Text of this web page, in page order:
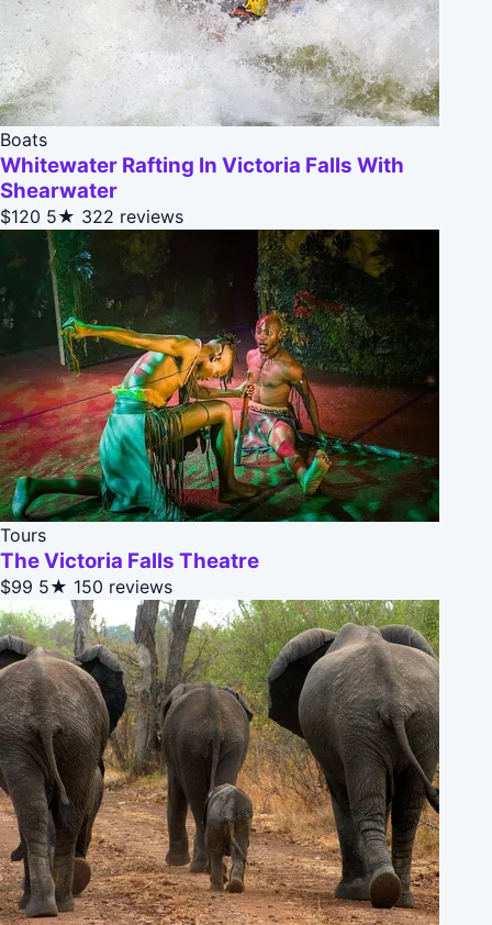
Boats
Whitewater Rafting In Victoria Falls With
Shearwater
$120 5★ 322 reviews
Tours
The Victoria Falls Theatre
$99 5★ 150 reviews